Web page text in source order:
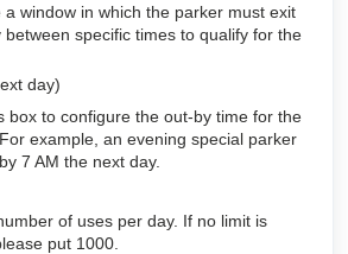
a window in which the parker must exit
between specific times to qualify for the
day)
box to configure the out-by time for the
example, an evening special parker
7 AM the next day.
of uses per day. If no limit is
put 1000.